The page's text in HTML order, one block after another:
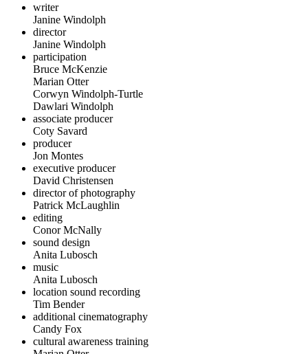
writer
Janine Windolph
director
Janine Windolph
participation
Bruce McKenzie
Marian Otter
Corwyn Windolph-Turtle
Dawlari Windolph
associate producer
Coty Savard
producer
Jon Montes
executive producer
David Christensen
director of photography
Patrick McLaughlin
editing
Conor McNally
sound design
Anita Lubosch
music
Anita Lubosch
location sound recording
Tim Bender
additional cinematography
Candy Fox
cultural awareness training